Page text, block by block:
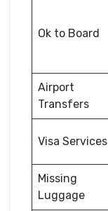
Ok to Board
Airport
Transfers
Visa Services
Missing
Luggage